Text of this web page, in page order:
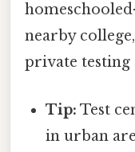
nearby
private testing
Tip: Test
in urban